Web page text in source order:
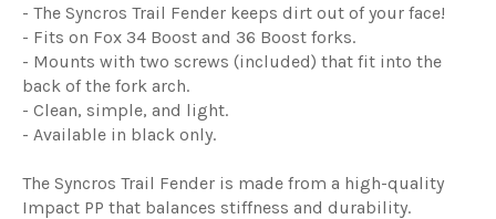
- The Syncros Trail Fender keeps dirt out of your face!
- Fits on Fox 34 Boost and 36 Boost forks.
- Mounts with two screws (included) that fit into the
back of the fork arch.
- Clean, simple, and light.
- Available in black only.
The Syncros Trail Fender is made from a high-quality
Impact PP that balances stiffness and durability.